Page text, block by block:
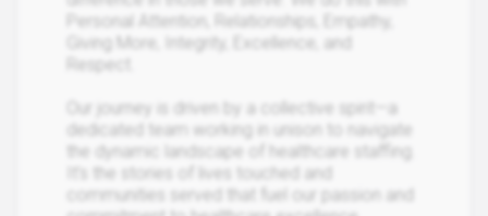
Personal Attention, Relationships, Empathy,
Giving More, Integrity, Excellence, and
Respect.
Our journey is driven by a collective spirit—a
dedicated team working in unison to navigate
the dynamic landscape of healthcare staffing.
It’s the stories of lives touched and
communities served that fuel our passion and